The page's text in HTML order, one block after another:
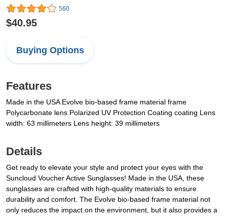
560
$40.95
Buying Options
Features
Made in the USA Evolve bio-based frame material frame
Polycarbonate lens Polarized UV Protection Coating coating Lens
width: 63 millimeters Lens height: 39 millimeters
Details
Get ready to elevate your style and protect your eyes with the
Suncloud Voucher Active Sunglasses! Made in the USA, these
sunglasses are crafted with high-quality materials to ensure
durability and comfort. The Evolve bio-based frame material not
only reduces the impact on the environment, but it also provides a